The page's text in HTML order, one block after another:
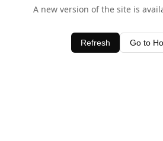
A new version of the site is
Refresh Go to